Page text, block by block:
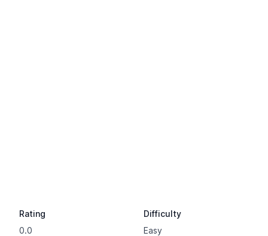
Rating
0.0
Difficulty
Easy